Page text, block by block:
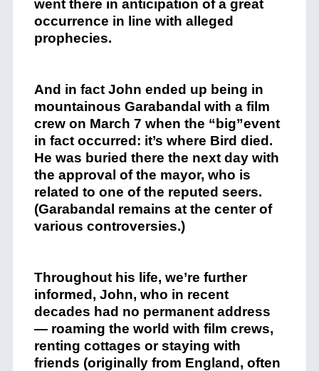
went there in anticipation of a great
occurrence in line with alleged
prophecies.
And in fact John ended up being in
mountainous Garabandal with a film
crew on March 7 when the “big”event
in fact occurred: it’s where Bird died.
He was buried there the next day with
the approval of the mayor, who is
related to one of the reputed seers.
(Garabandal remains at the center of
various controversies.)
Throughout his life, we’re further
informed, John, who in recent
decades had no permanent address
— roaming the world with film crews,
renting cottages or staying with
friends (originally from England, often